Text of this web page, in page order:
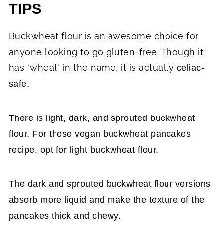
TIPS
Buckwheat flour is an awesome choice for
anyone looking to go gluten-free. Though it
has "wheat" in the name, it is actually celiac-
safe.
There is light, dark, and sprouted buckwheat
flour. For these vegan buckwheat pancakes
recipe, opt for light buckwheat flour.
The dark and sprouted buckwheat flour versions
absorb more liquid and make the texture of the
pancakes thick and chewy.